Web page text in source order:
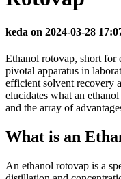
keda on 2024-03-28
Ethanol rotovap, short for
pivotal apparatus in
efficient solvent recovery
elucidates what an
and the array of
What is an
An ethanol rotovap is a